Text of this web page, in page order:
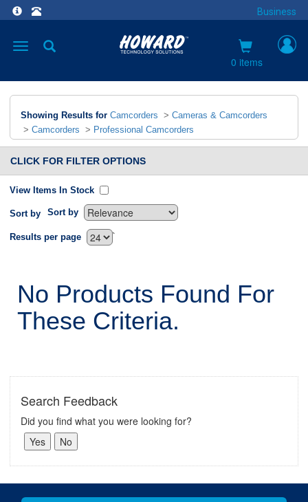
Business
Toggle
0 items
Showing Results for Camcorders > Cameras & Camcorders
> Camcorders > Professional Camcorders
CLICK FOR FILTER OPTIONS
View Items In Stock
Sort by Sort by
`
Results per page
No Products Found For
These Criteria.
Search Feedback
Did you find what you were looking for?